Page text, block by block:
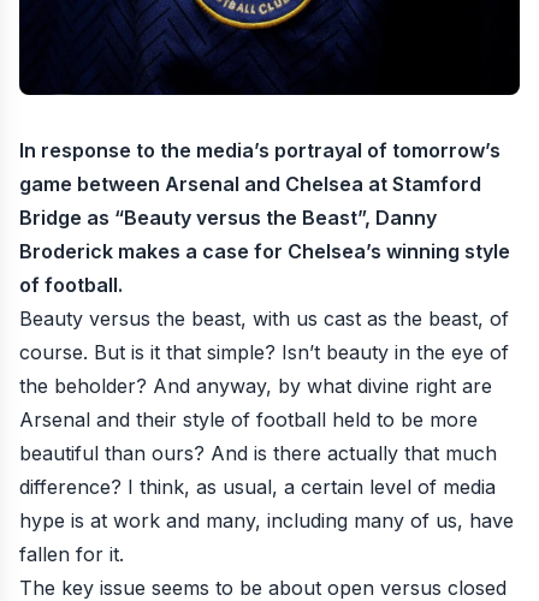
In response to the media’s portrayal of tomorrow’s
game between Arsenal and Chelsea at Stamford
Bridge as “Beauty versus the Beast”, Danny
Broderick makes a case for Chelsea’s winning style
of football.
Beauty versus the beast, with us cast as the beast, of
course. But is it that simple? Isn’t beauty in the eye of
the beholder? And anyway, by what divine right are
Arsenal and their style of football held to be more
beautiful than ours? And is there actually that much
difference? I think, as usual, a certain level of media
hype is at work and many, including many of us, have
fallen for it.
The key issue seems to be about open versus closed